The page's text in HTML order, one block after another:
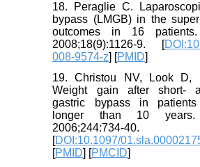
18. Peraglie C.
bypass (LMGB) in the
outcomes in 16
2008;18(9):1126-9. [
008-9574-z] [PMID]
19. Christou NV, Look D,
Weight gain after short-
gastric bypass in
longer than 10
2006;244:734-40.
[DOI:10.1097/
[PMID] [PMCID]